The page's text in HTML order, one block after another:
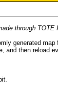
through TOTE
generated
and then reload